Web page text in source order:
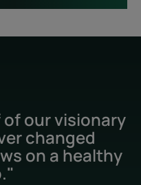
our visionary
changed
on a healthy